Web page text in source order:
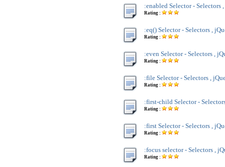
:enabled Selector - Selectors
Rating :
:eq() Selector - Selectors ,
Rating :
:even Selector - Selectors ,
Rating :
:file Selector - Selectors ,
Rating :
:first-child Selector -
Rating :
:first Selector - Selectors ,
Rating :
:focus selector - Selectors ,
Rating :